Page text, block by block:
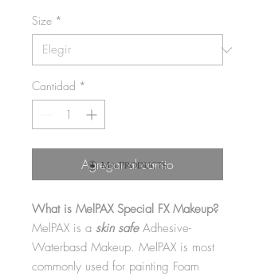
Size *
Cantidad *
Agregar al carrito
What is MelPAX Special FX Makeup?
MelPAX is a skin safeAdhesive-
Waterbasd Makeup. MelPAX is most
commonly used for painting Foam